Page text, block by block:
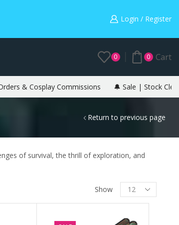
May cause envy in your gamer friends. 🎮Login / Register
0 0 Cart
& Cosplay Commissions 🔔 Sale | Stock
Return to previous page
of survival, the thrill of exploration, and
Show